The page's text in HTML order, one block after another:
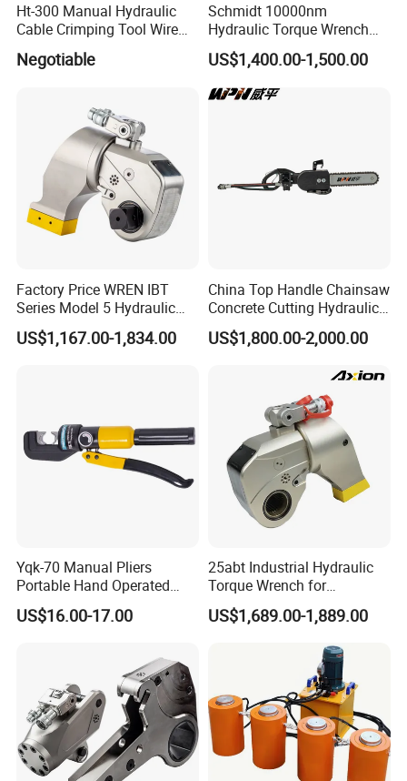
Ht-300 Manual Hydraulic
Cable Crimping Tool Wire
Negotiable
Schmidt 10000nm
Hydraulic Torque Wrench
Supplier in China Square
Drive Torque Wrench for Oil
Pipe Industry
US$1,400.00-1,500.00
Factory Price WREN IBT
Series Model 5 Hydraulic
Torque Wrench Tool
US$1,167.00-1,834.00
China Top Handle Chainsaw
Concrete Cutting Hydraulic
Diamond Chainsaw Power
Tool for Emergency Rescue
US$1,800.00-2,000.00
Yqk-70 Manual Pliers
Portable Hand Operated
Cable Terminal Crimper
Hydraulic Crimping Tool
US$16.00-17.00
25abt Industrial Hydraulic
Torque Wrench for
Petrochemical Maintenance
US$1,689.00-1,889.00